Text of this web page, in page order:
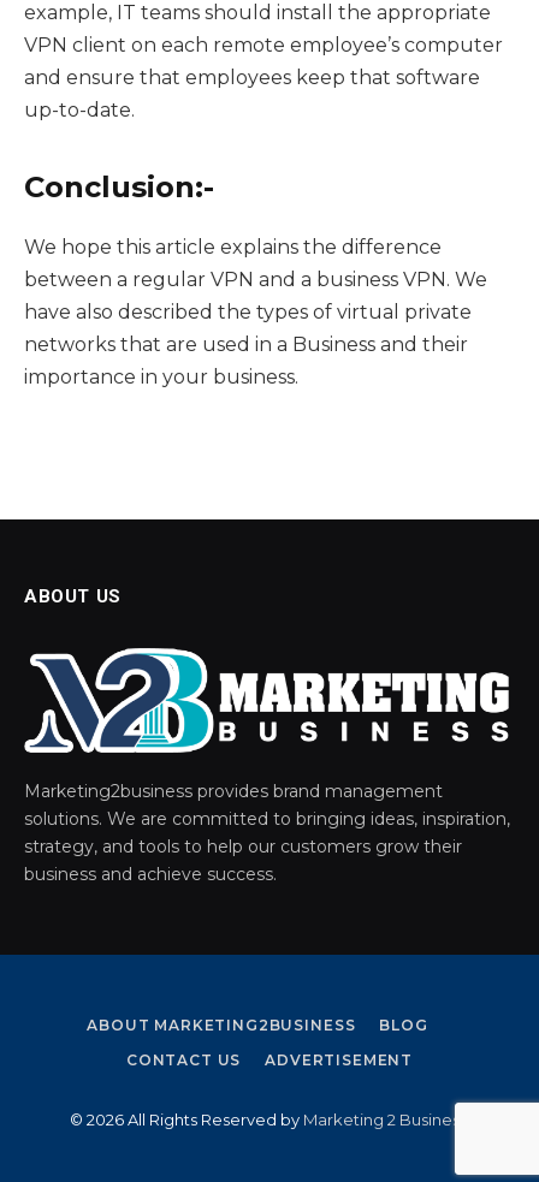
example, IT teams should install the appropriate
VPN client on each remote employee’s computer
and ensure that employees keep that software
up-to-date.
Conclusion:-
We hope this article explains the difference
between a regular VPN and a business VPN. We
have also described the types of virtual private
networks that are used in a Business and their
importance in your business.
ABOUT US
Marketing2business provides brand management
solutions. We are committed to bringing ideas, inspiration,
strategy, and tools to help our customers grow their
business and achieve success.
ABOUT MARKETING2BUSINESS
BLOG
CONTACT US
ADVERTISEMENT
© 2026 All Rights Reserved by Marketing 2 Business